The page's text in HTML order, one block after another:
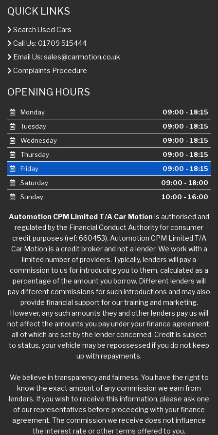
QUICK LINKS
Search Used Cars
Call Us: 01709 515444
Email Us: sales@carmotion.co.uk
Complaints Procedure
OPENING HOURS
Monday
09:00 - 18:15
Tuesday
09:00 - 18:15
Wednesday
09:00 - 18:15
Thursday
09:00 - 18:15
Friday
09:00 - 18:15
Saturday
09:00 - 18:00
Sunday
10:00 - 16:00
Automotion CPM Limited T/A Car Motion is authorised and
regulated by the Financial Conduct Authority for consumer
credit purposes (ref: 660453). Automotion CPM Limited T/A
Car Motion is a credit broker and not a lender. We work with a
limited number of providers. Typically, lenders will pay a
commission to us for introducing you to them, calculated as a
percentage of the amount you borrow. Different lenders will
pay different commissions for such introductions and may also
provide financial support for our training and marketing.
However, any such amounts they and other lenders pay us will
not affect the amounts you pay under your finance agreement,
all of which are set by the lender concerned. Credit is subject
to status, your vehicle may be repossessed if you do not keep
up with repayments.
We believe in transparency and fairness. You have the right to
know the exact amount of any commission we earn from
lenders. If you wish to receive this information, please ask one
of our representatives before proceeding with your finance
agreement. The commission we receive does not influence
the interest rate or other terms offered to you.